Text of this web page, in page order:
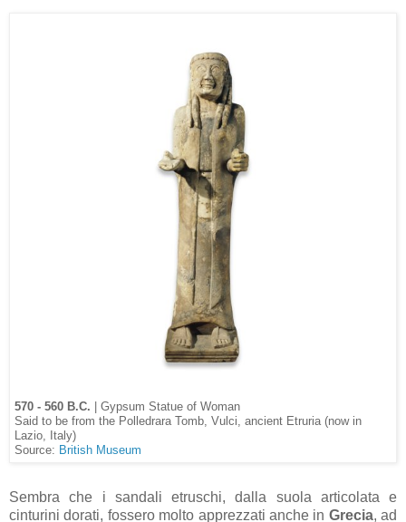
570 - 560 B.C. | Gypsum Statue of Woman
Said to be from the Polledrara Tomb, Vulci, ancient Etruria (now in
Lazio, Italy)
Source: British Museum
Sembra che i sandali etruschi, dalla suola articolata e
cinturini dorati, fossero molto apprezzati anche in Grecia, ad